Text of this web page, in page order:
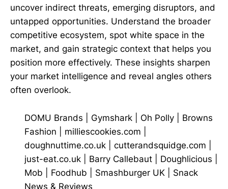
uncover indirect threats, emerging disruptors, and
untapped opportunities. Understand the broader
competitive ecosystem, spot white space in the
market, and gain strategic context that helps you
position more effectively. These insights sharpen
your market intelligence and reveal angles others
often overlook.
DOMU Brands Gymshark Oh Polly
Browns
Fashion
milliescookies.com
doughnuttime.co.uk
cutterandsquidge.com
just-eat.co.uk
Barry Callebaut Doughlicious
Mob
Foodhub Smashburger UK
Snack
News & Reviews